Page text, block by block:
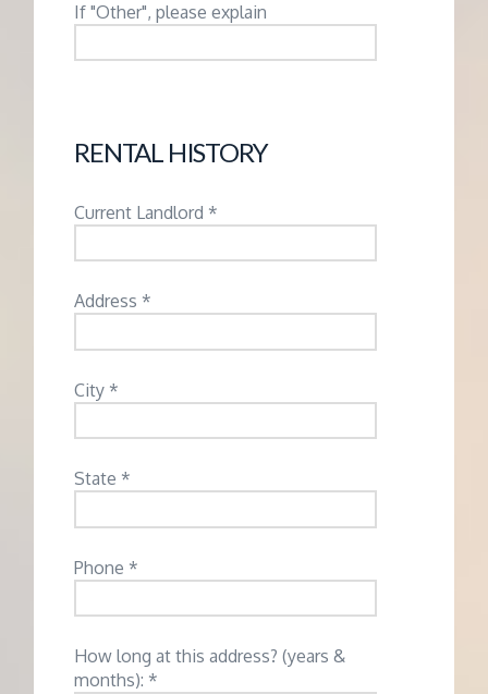
If "Other", please explain
RENTAL HISTORY
Current Landlord *
Address *
City *
State *
Phone *
How long at this address? (years &
months): *